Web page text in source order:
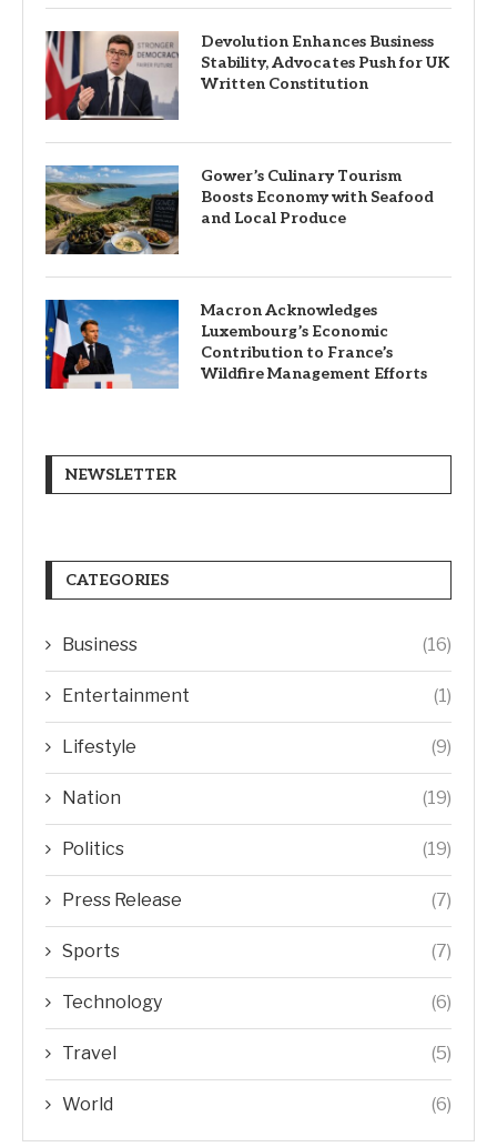
Devolution Enhances Business
Stability, Advocates Push for UK
Written Constitution
Gower’s Culinary Tourism
Boosts Economy with Seafood
and Local Produce
Macron Acknowledges
Luxembourg’s Economic
Contribution to France’s
Wildfire Management Efforts
NEWSLETTER
CATEGORIES
Business (16)
Entertainment (1)
Lifestyle (9)
Nation (19)
Politics (19)
Press Release (7)
Sports (7)
Technology (6)
Travel (5)
World (6)